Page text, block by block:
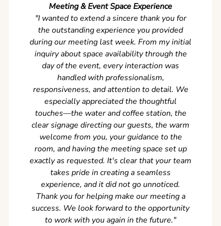
Meeting & Event Space Experience
"I wanted to extend a sincere thank you for
the outstanding experience you provided
during our meeting last week. From my initial
inquiry about space availability through the
day of the event, every interaction was
handled with professionalism,
responsiveness, and attention to detail. We
especially appreciated the thoughtful
touches—the water and coffee station, the
clear signage directing our guests, the warm
welcome from you, your guidance to the
room, and having the meeting space set up
exactly as requested. It's clear that your team
takes pride in creating a seamless
experience, and it did not go unnoticed.
Thank you for helping make our meeting a
success. We look forward to the opportunity
to work with you again in the future."